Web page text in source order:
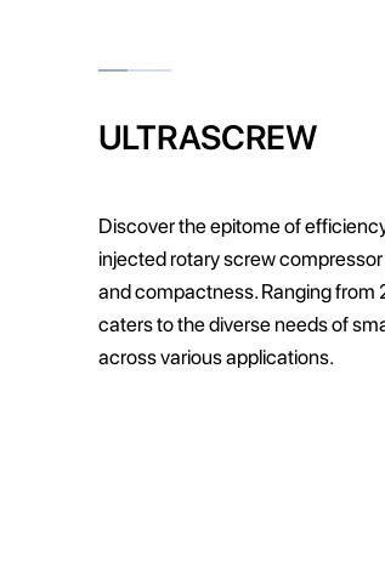
ULTRASCREW
Discover the epitome of
injected rotary screw
and compactness. Ranging from
caters to the diverse needs of
across various applications.